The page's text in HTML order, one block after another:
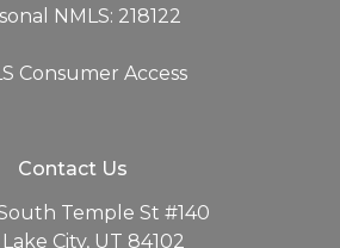
NMLS: 218122
Consumer Access
Contact Us
Temple St #140
City, UT 84102